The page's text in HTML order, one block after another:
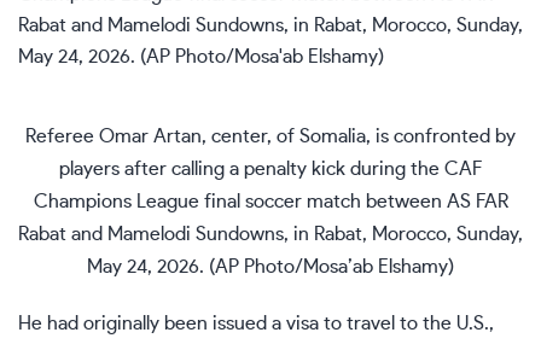
Referee Omar Artan, center, of Somalia, is confronted by
players after calling a penalty kick during the CAF
Champions League final soccer match between AS FAR
Rabat and Mamelodi Sundowns, in Rabat, Morocco, Sunday,
May 24, 2026. (AP Photo/Mosa’ab Elshamy)
He had originally been issued a visa to travel to the U.S.,